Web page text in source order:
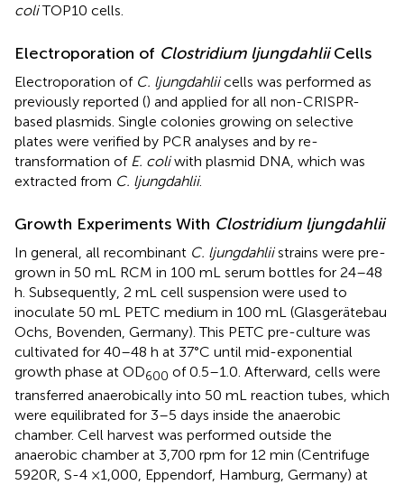
coliTOP10 cells.
Electroporation of Clostridium ljungdahliiCells
Electroporation of C. ljungdahliicells was performed as
previously reported () and applied for all non-CRISPR-
based plasmids. Single colonies growing on selective
plates were verified by PCR analyses and by re-
transformation of E. coliwith plasmid DNA, which was
extracted from C. ljungdahlii.
Growth Experiments With Clostridium ljungdahlii
In general, all recombinant C. ljungdahliistrains were pre-
grown in 50 mL RCM in 100 mL serum bottles for 24–48
h. Subsequently, 2 mL cell suspension were used to
inoculate 50 mL PETC medium in 100 mL (Glasgerätebau
Ochs, Bovenden, Germany). This PETC pre-culture was
cultivated for 40–48 h at 37°C until mid-exponential
growth phase at OD600 of 0.5–1.0. Afterward, cells were
transferred anaerobically into 50 mL reaction tubes, which
were equilibrated for 3–5 days inside the anaerobic
chamber. Cell harvest was performed outside the
anaerobic chamber at 3,700 rpm for 12 min (Centrifuge
5920R, S-4 ×1,000, Eppendorf, Hamburg, Germany) at